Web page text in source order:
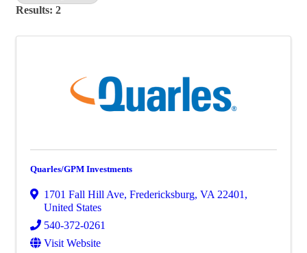
Results: 2
Quarles/GPM Investments
1701 Fall Hill Ave, Fredericksburg, VA 22401 ,
United States
540-372-0261
Visit Website